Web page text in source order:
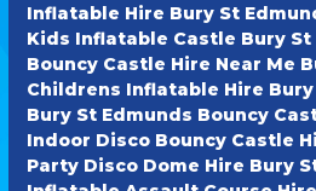
Inflatable Hire Bury St
Kids Inflatable Castle Bury St
Bouncy Castle Hire Near Me
Childrens Inflatable Hire Bury
Bury St Edmunds Bouncy
Indoor Disco Bouncy Castle
Party Disco Dome Hire Bury